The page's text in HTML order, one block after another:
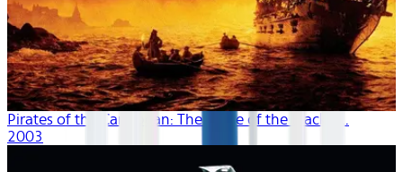
Pirates of the Caribbean: The Curse of the Black P...
2003